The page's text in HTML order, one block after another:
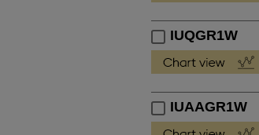
IUQGR1W
IUAAGR1W